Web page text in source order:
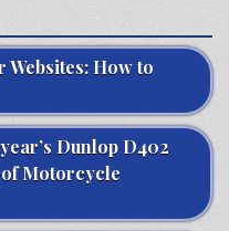
Websites: How to
Dunlop D402
of Motorcycle